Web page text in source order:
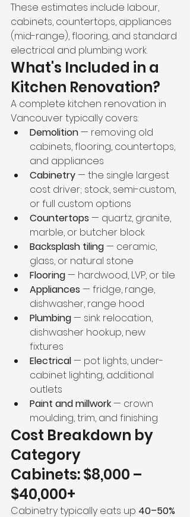
These estimates include labour,
cabinets, countertops, appliances
(mid-range), flooring, and standard
electrical and plumbing work.
What's Included in a
Kitchen Renovation?
A complete kitchen renovation in
Vancouver typically covers:
Demolition — removing old
cabinets, flooring, countertops,
and appliances
Cabinetry — the single largest
cost driver; stock, semi-custom,
or full custom options
Countertops — quartz, granite,
marble, or butcher block
Backsplash tiling — ceramic,
glass, or natural stone
Flooring — hardwood, LVP, or tile
Appliances — fridge, range,
dishwasher, range hood
Plumbing — sink relocation,
dishwasher hookup, new
fixtures
Electrical — pot lights, under-
cabinet lighting, additional
outlets
Paint and millwork — crown
moulding, trim, and finishing
Cost Breakdown by
Category
Cabinets: $8,000 –
$40,000+
Cabinetry typically eats up 40–50%